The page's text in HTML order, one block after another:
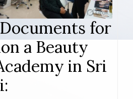
for
a Beauty
in Sri